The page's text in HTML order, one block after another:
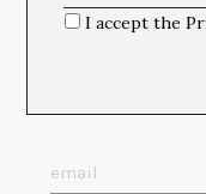
I accept the